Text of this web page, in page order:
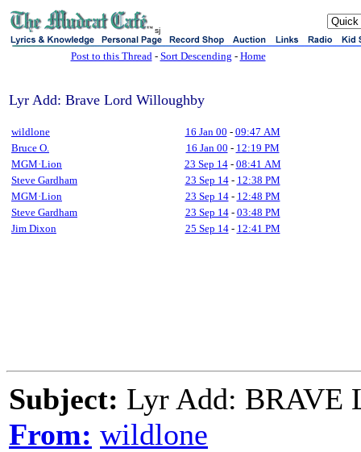
sj
Post to this Thread- Sort Descending - Home
Lyr Add: Brave Lord Willoughby
wildlone 16 Jan 00 - 09:47 AM
Bruce O.
16 Jan 00 - 12:19 PM
MGM·Lion
23 Sep 14- 08:41 AM
Steve Gardham
23 Sep 14- 12:38 PM
MGM·Lion
23 Sep 14- 12:48 PM
Steve Gardham
23 Sep 14- 03:48 PM
Jim Dixon
25 Sep 14- 12:41 PM
Subject: Lyr Add: BRAVE
From: wildlone